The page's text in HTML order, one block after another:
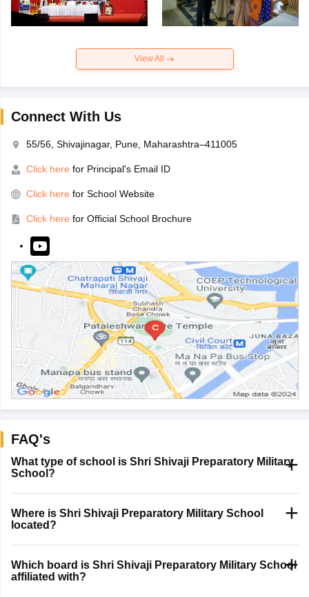
View All
Connect With Us
55/56, Shivajinagar, Pune, Maharashtra–411005
Click here for Principal's Email ID
Click here for School Website
Click here for Official School Brochure
FAQ's
What type of school is Shri Shivaji Preparatory Military
School?
Where is Shri Shivaji Preparatory Military School
located?
Which board is Shri Shivaji Preparatory Military School
affiliated with?